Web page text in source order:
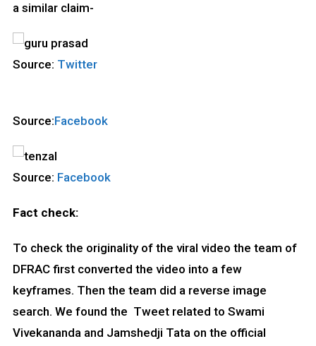
a similar claim-
Source: Twitter
Source:Facebook
Source: Facebook
Fact check:
To check the originality of the viral video the team of
DFRAC first converted the video into a few
keyframes. Then the team did a reverse image
search. We found the Tweet related to Swami
Vivekananda and Jamshedji Tata on the official